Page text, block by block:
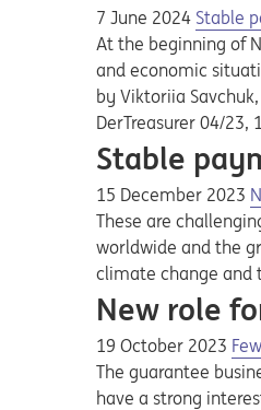
7 June 2024 Stable
At the beginning of
and economic
by Viktoriia
DerTreasurer 04/23,
Stable
15 December 2023
These are
worldwide and the
climate change and
New role
19 October 2023
The guarantee
have a strong